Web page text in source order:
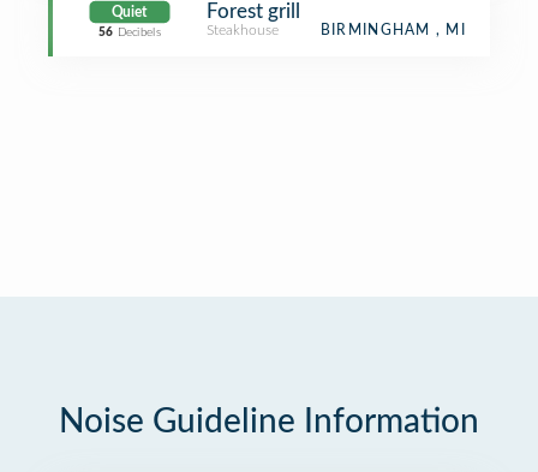
Quiet
56 Decibels
Forest grill
Steakhouse BIRMINGHAM , MI
Noise Guideline Information